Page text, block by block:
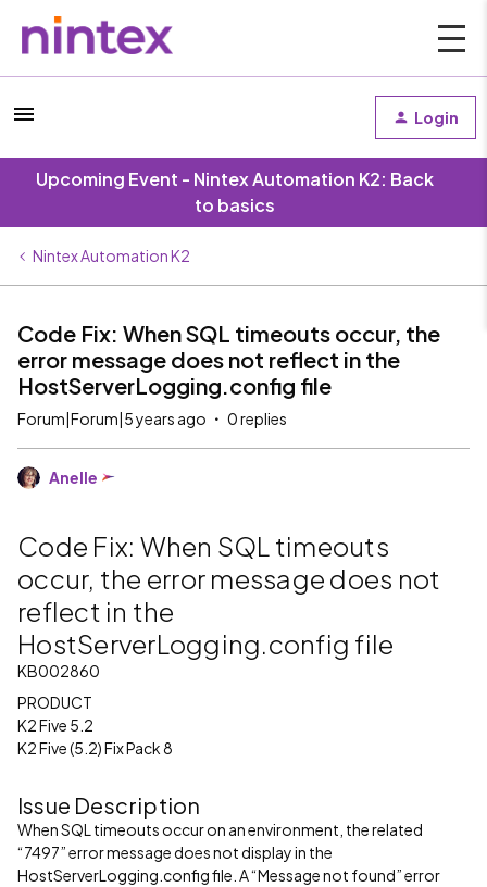
Login
Upcoming Event - Nintex Automation K2: Back
to basics
Nintex Automation K2
Code Fix: When SQL timeouts occur, the
error message does not reflect in the
HostServerLogging.config file
Forum|Forum|5 years ago 0 replies
Anelle
Code Fix: When SQL timeouts
occur, the error message does not
reflect in the
HostServerLogging.config file
KB002860
PRODUCT
K2 Five 5.2
K2 Five (5.2) Fix Pack 8
Issue Description
When SQL timeouts occur on an environment, the related
“7497” error message does not display in the
HostServerLogging.config file. A “Message not found” error